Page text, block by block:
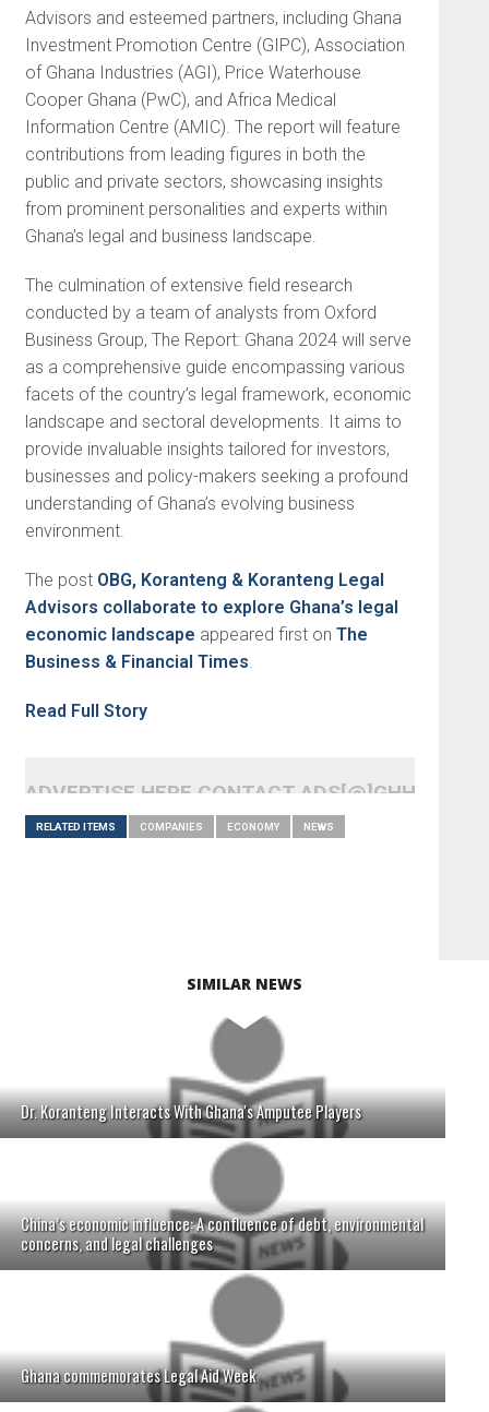
Advisors and esteemed partners, including Ghana
Investment Promotion Centre (GIPC), Association
of Ghana Industries (AGI), Price Waterhouse
Cooper Ghana (PwC), and Africa Medical
Information Centre (AMIC). The report will feature
contributions from leading figures in both the
public and private sectors, showcasing insights
from prominent personalities and experts within
Ghana’s legal and business landscape.
The culmination of extensive field research
conducted by a team of analysts from Oxford
Business Group, The Report: Ghana 2024 will serve
as a comprehensive guide encompassing various
facets of the country’s legal framework, economic
landscape and sectoral developments. It aims to
provide invaluable insights tailored for investors,
businesses and policy-makers seeking a profound
understanding of Ghana’s evolving business
environment.
The post OBG, Koranteng & Koranteng Legal
Advisors collaborate to explore Ghana’s legal
economic landscape appeared first on The
Business & Financial Times
Read Full Story
ADVERTISE HERE CONTACT
RELATED ITEMS COMPANIES ECONOMY NEWS
SIMILAR NEWS
Dr. Koranteng Interacts With Ghana's Amputee Players
China’s economic influence: A confluence of debt, environmental
concerns, and legal challenges
Ghana commemorates Legal Aid Week